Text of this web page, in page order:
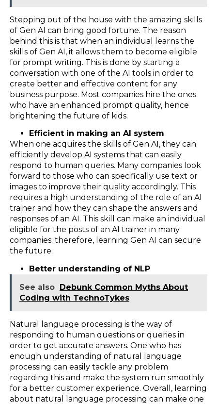
Stepping out of the house with the amazing skills
of Gen AI can bring good fortune. The reason
behind this is that when an individual learns the
skills of Gen AI, it allows them to become eligible
for prompt writing. This is done by starting a
conversation with one of the AI tools in order to
create better and effective content for any
business purpose. Most companies hire the ones
who have an enhanced prompt quality, hence
brightening the future of kids.
Efficient in making an AI system
When one acquires the skills of Gen AI, they can
efficiently develop AI systems that can easily
respond to human queries. Many companies look
forward to those who can specifically use text or
images to improve their quality accordingly. This
requires a high understanding of the role of an AI
trainer and how they can shape the answers and
responses of an AI. This skill can make an individual
eligible for the posts of an AI trainer in many
companies; therefore, learning Gen AI can secure
the future.
Better understanding of NLP
See also Debunk Common Myths About
Coding with TechnoTykes
Natural language processing is the way of
responding to human questions or queries in
order to get accurate answers. One who has
enough understanding of natural language
processing can easily tackle any problem
regarding this and make the system run smoothly
for a better customer experience. Overall, learning
about natural language processing can make one